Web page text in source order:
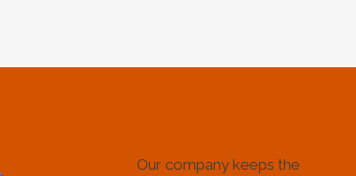
Our company keeps the